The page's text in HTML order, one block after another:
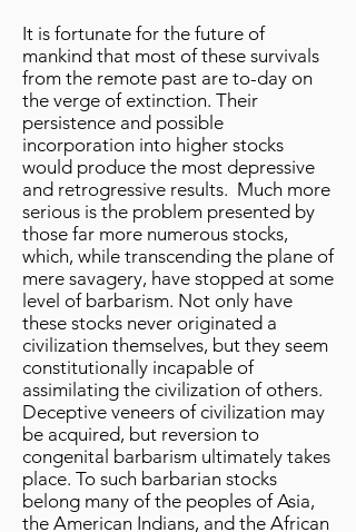
It is fortunate for the future of
mankind that most of these survivals
from the remote past are to-day on
the verge of extinction. Their
persistence and possible
incorporation into higher stocks
would produce the most depressive
and retrogressive results. Much more
serious is the problem presented by
those far more numerous stocks,
which, while transcending the plane of
mere savagery, have stopped at some
level of barbarism. Not only have
these stocks never originated a
civilization themselves, but they seem
constitutionally incapable of
assimilating the civilization of others.
Deceptive veneers of civilization may
be acquired, but reversion to
congenital barbarism ultimately takes
place. To such barbarian stocks
belong many of the peoples of Asia,
the American Indians, and the African